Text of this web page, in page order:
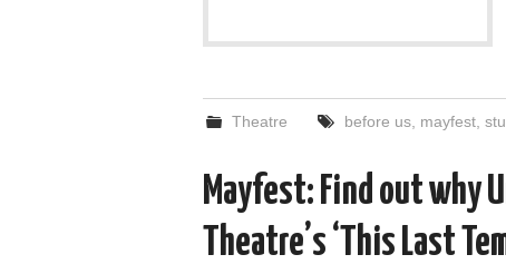
Theatre before us, mayfest,
Mayfest: Find out why
Theatre’s ‘This Last